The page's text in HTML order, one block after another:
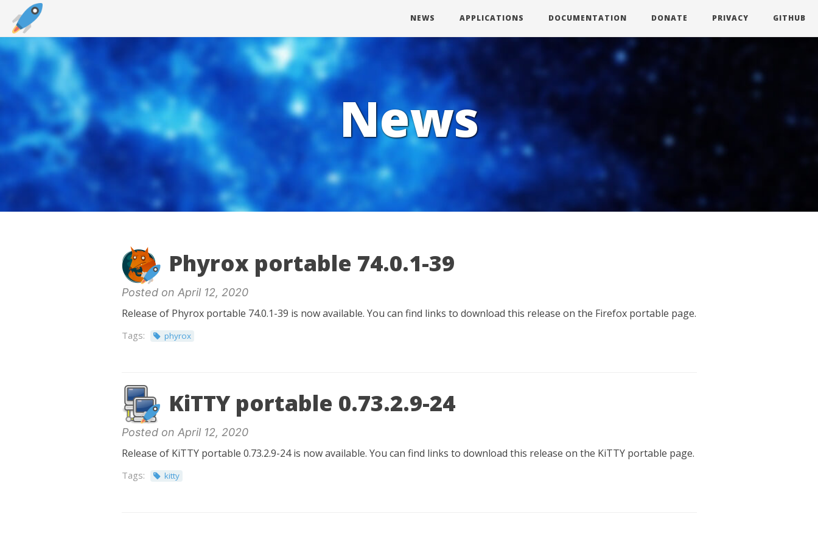
NEWS APPLICATIONS DOCUMENTATION DONATE PRIVACY GITHUB
News
Phyrox portable 74.0.1-39
Posted on April 12, 2020
Release of Phyrox portable 74.0.1-39 is now available. You can find links to download this release on the Firefox portable page.
Tags: phyrox
KiTTY portable 0.73.2.9-24
Posted on April 12, 2020
Release of KiTTY portable 0.73.2.9-24 is now available. You can find links to download this release on the KiTTY portable page.
Tags: kitty